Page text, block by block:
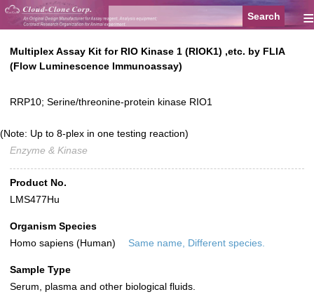
≡
Multiplex Assay Kit for RIO Kinase 1 (RIOK1) ,etc. by FLIA
(Flow Luminescence Immunoassay)
RRP10; Serine/threonine-protein kinase RIO1
(Note: Up to 8-plex in one testing reaction)
Enzyme & Kinase
Product No.
LMS477Hu
Organism Species
Homo sapiens (Human)
Same name, Different species.
Sample Type
Serum, plasma and other biological fluids.